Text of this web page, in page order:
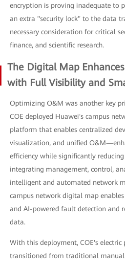
encryption is proving inadequate to
an extra "security lock" to the data
necessary consideration for critical
finance, and scientific research.
The Digital Map
with Full Visibility and
Optimizing O&M was another key
COE deployed Huawei's campus
platform that enables centralized
visualization, and unified
efficiency while significantly
integrating management, control,
intelligent and automated network
campus network digital map
and AI-powered fault detection and
data.
With this deployment, COE's
transitioned from traditional